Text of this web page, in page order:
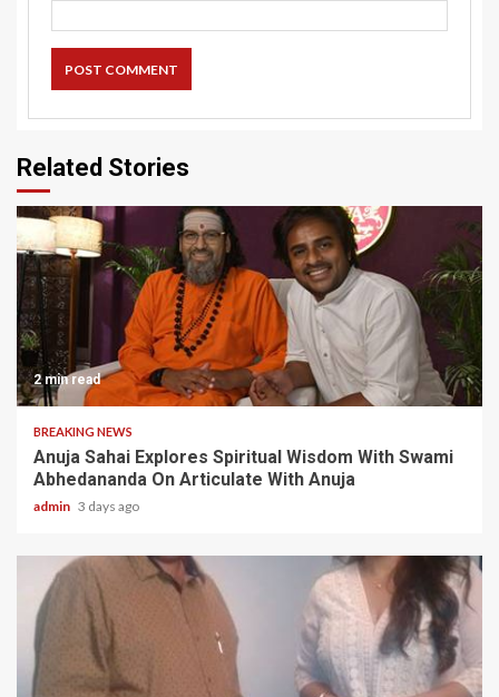
Related Stories
2 min read
BREAKING NEWS
Anuja Sahai Explores Spiritual Wisdom With Swami
Abhedananda On Articulate With Anuja
admin 3 days ago